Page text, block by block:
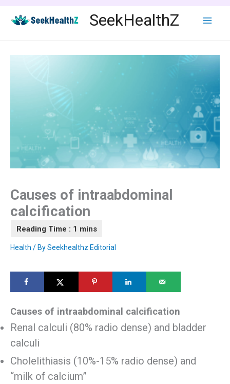
content
SeekHealthZ
Causes of intraabdominal
calcification
Health / BySeekhealthz Editorial
Causes of intraabdominal calcification
Renal calculi (80% radio dense) and bladder
calculi
Cholelithiasis (10%-15% radio dense) and
“milk of calcium”